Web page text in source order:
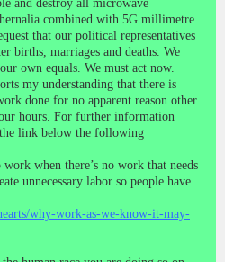
and destroy all microwave
combined with 5G millimetre
that our political representatives
births, marriages and deaths. We
own equals. We must act now.
my understanding that there is
done for no apparent reason other
hours. For further information
link below the following
when there’s no work that needs
unnecessary labor so people have
why-work-as-we-know-it-may-